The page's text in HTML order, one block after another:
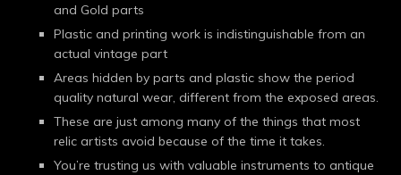
and Gold parts
Plastic and printing work is indistinguishable from an
actual vintage part
Areas hidden by parts and plastic show the period
quality natural wear, different from the exposed areas.
These are just among many of the things that most
relic artists avoid because of the time it takes.
You’re trusting us with valuable instruments to antique